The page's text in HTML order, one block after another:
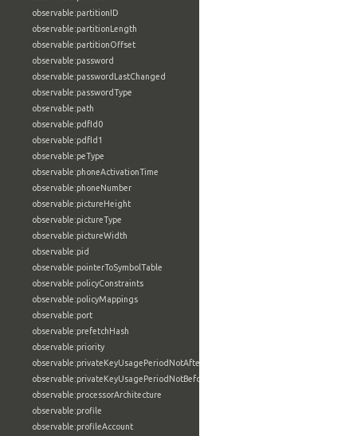
observable:partitionID
observable:partitionLength
observable:partitionOffset
observable:password
observable:passwordLastChanged
observable:passwordType
observable:path
observable:pdfId0
observable:pdfId1
observable:peType
observable:phoneActivationTime
observable:phoneNumber
observable:pictureHeight
observable:pictureType
observable:pictureWidth
observable:pid
observable:pointerToSymbolTable
observable:policyConstraints
observable:policyMappings
observable:port
observable:prefetchHash
observable:priority
observable:privateKeyUsagePeriodNotAfter
observable:privateKeyUsagePeriodNotBefore
observable:processorArchitecture
observable:profile
observable:profileAccount